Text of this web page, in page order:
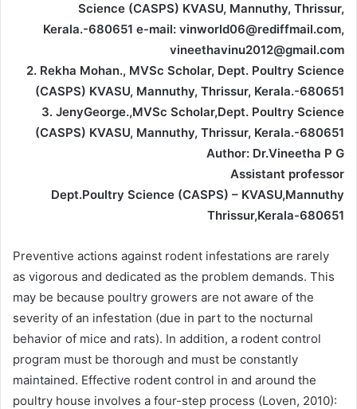
Science (CASPS) KVASU, Mannuthy, Thrissur,
Kerala.-680651 e-mail: vinworld06@rediffmail.com,
vineethavinu2012@gmail.com
2. Rekha Mohan., MVSc Scholar, Dept. Poultry Science
(CASPS) KVASU, Mannuthy, Thrissur, Kerala.-680651
3. JenyGeorge.,MVSc Scholar,Dept. Poultry Science
(CASPS) KVASU, Mannuthy, Thrissur, Kerala.-680651
Author: Dr.Vineetha P G
Assistant professor
Dept.Poultry Science (CASPS) – KVASU,Mannuthy
Thrissur,Kerala-680651
Preventive actions against rodent infestations are rarely
as vigorous and dedicated as the problem demands. This
may be because poultry growers are not aware of the
severity of an infestation (due in part to the nocturnal
behavior of mice and rats). In addition, a rodent control
program must be thorough and must be constantly
maintained. Effective rodent control in and around the
poultry house involves a four-step process (Loven, 2010):